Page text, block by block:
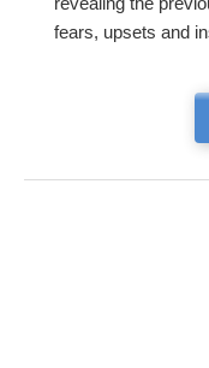
fears, upsets and